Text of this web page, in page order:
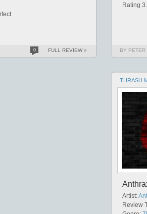
0 FULL REVIEW »
Rating
BY PETER
THRASH
Artist:
Review